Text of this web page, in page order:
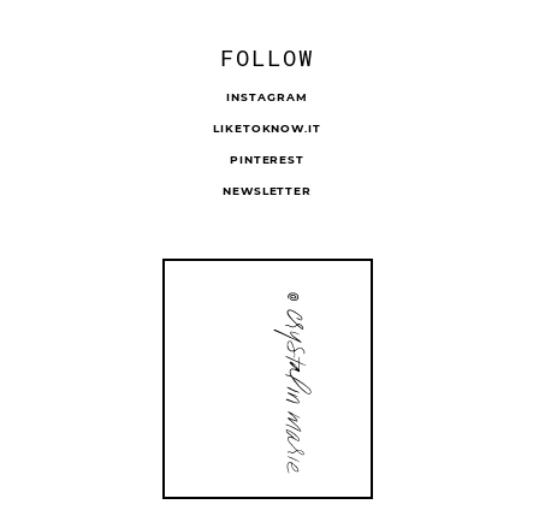
FOLLOW
INSTAGRAM
LIKETOKNOW.IT
PINTEREST
NEWSLETTER